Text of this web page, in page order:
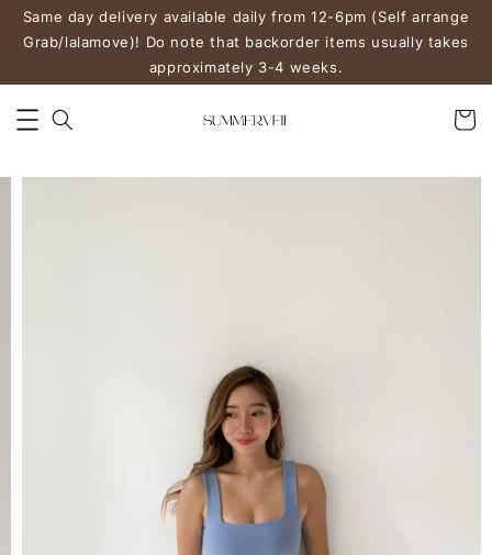
Same day delivery available daily from 12-6pm (Self arrange
Grab/lalamove)! Do note that backorder items usually takes
approximately 3-4 weeks.